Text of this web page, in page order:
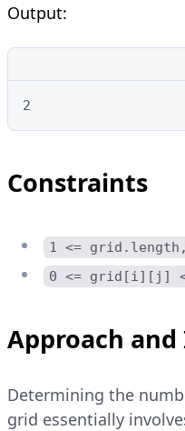
Output:
2
Constraints
1 <=
0 <= grid[i][j]
Approach
Determining the
grid essentially